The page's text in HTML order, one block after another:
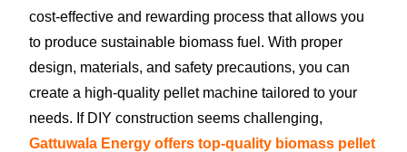
cost-effective and rewarding process that allows you
to produce sustainable biomass fuel. With proper
design, materials, and safety precautions, you can
create a high-quality pellet machine tailored to your
needs. If DIY construction seems challenging,
Gattuwala Energy offers top-quality biomass pellet